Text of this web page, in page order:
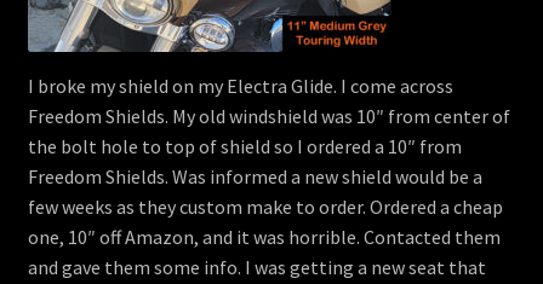
I broke my shield on my Electra Glide. I come across
Freedom Shields. My old windshield was 10″ from center of
the bolt hole to top of shield so I ordered a 10″ from
Freedom Shields. Was informed a new shield would be a
few weeks as they custom make to order. Ordered a cheap
one, 10″ off Amazon, and it was horrible. Contacted them
and gave them some info. I was getting a new seat that